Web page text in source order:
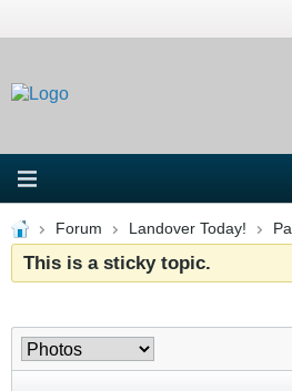
Forum Landover Today!
This is a sticky topic.